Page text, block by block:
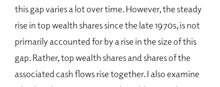
this gap varies a lot over time. However, the steady
rise in top wealth shares since the late 1970s, is not
primarily accounted for by a rise in the size of this
gap. Rather, top wealth shares and shares of the
associated cash flows rise together. I also examine